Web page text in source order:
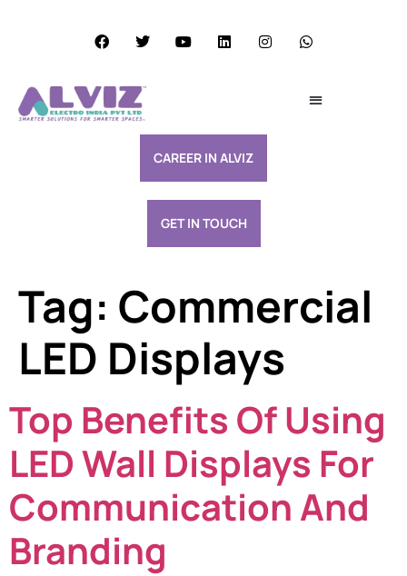
CAREER IN ALVIZ
GET IN TOUCH
Tag: Commercial
LED Displays
Top Benefits Of Using
LED Wall Displays For
Communication And
Branding